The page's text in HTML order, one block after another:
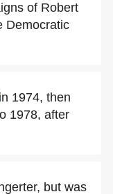
of Robert
Democratic
in 1974, then
1978, after
but was